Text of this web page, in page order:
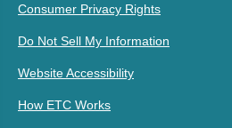
Consumer Privacy Rights
Do Not Sell My Information
Website Accessibility
How ETC Works